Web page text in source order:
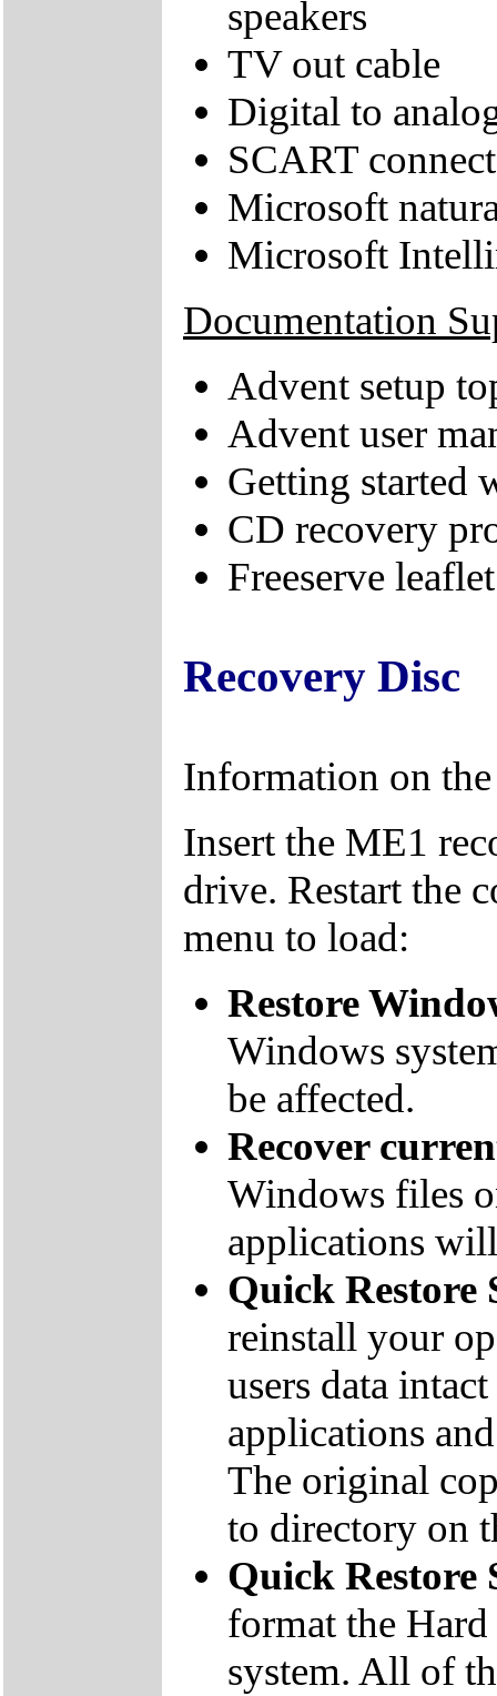
speakers
TV out cable
Digital to
SCART
Microsoft
Microsoft
Documentation
Advent setup
Advent user
Getting started
CD recovery
Freeserve leaflet
Recovery Disc
Information on
Insert the ME1
drive. Restart the
menu to load:
Restore
Windows
be affected.
Recover
Windows files
applications
Quick Restore
reinstall your
users data
applications
The original
to directory on
Quick Restore
format the
system. All of